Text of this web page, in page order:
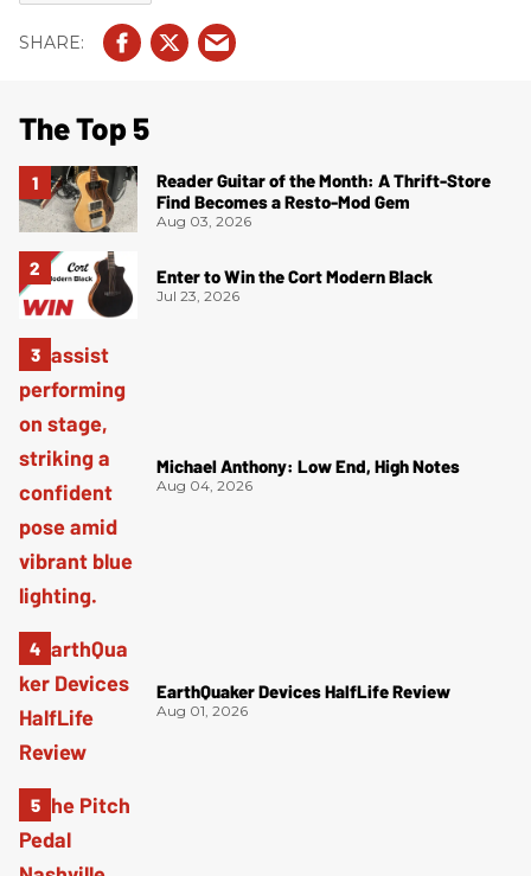
The Top 5
Reader Guitar of the Month: A Thrift-Store
Find Becomes a Resto-Mod Gem
Aug 03, 2026
Enter to Win the Cort Modern Black
Jul 23, 2026
Michael Anthony: Low End, High Notes
Aug 04, 2026
EarthQuaker Devices HalfLife Review
Aug 01, 2026